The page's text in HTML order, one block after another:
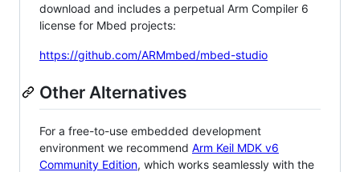
download and includes a perpetual Arm Compiler 6
license for Mbed projects:
https://github.com/ARMmbed/mbed-studio
Other Alternatives
For a free-to-use embedded development
environment we recommend Arm Keil MDK v6
Community Edition, which works seamlessly with the